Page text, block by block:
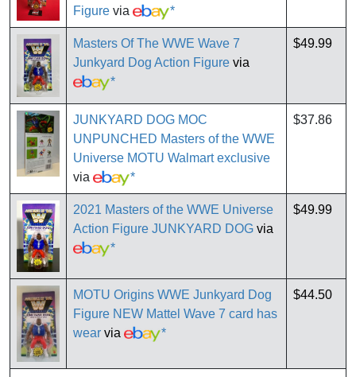
Figure via *
Masters Of The WWE Wave 7
Junkyard Dog Action Figure via
*
$49.99
JUNKYARD DOG MOC
UNPUNCHED Masters of the WWE
Universe MOTU Walmart exclusive
via
*
$37.86
2021 Masters of the WWE Universe
Action Figure JUNKYARD DOG via
*
$49.99
MOTU Origins WWE Junkyard Dog
Figure NEW Mattel Wave 7 card has
wear via *
$44.50